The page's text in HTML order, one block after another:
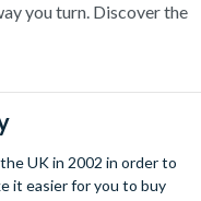
you turn. Discover the
Revolution as you walk
United States with an
cruise. Watch
water at one of the
the mouth-watering
for. Try fresh lobster,
UK in 2002 in order to
it easier for you to buy